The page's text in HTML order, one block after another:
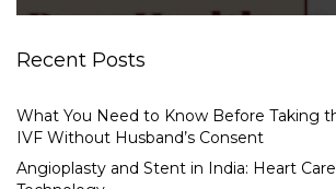
Recent Posts
What You Need to Know Before Taking
IVF Without Husband’s Consent
Angioplasty and Stent in India: Heart